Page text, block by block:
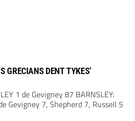
GRECIANS DENT TYKES’
1 de Gevigney 87 BARNSLEY:
Gevigney 7, Shepherd 7, Russell 5